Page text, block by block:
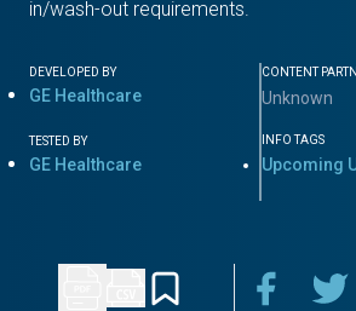
in/wash-out requirements.
DEVELOPED BY
GE Healthcare
TESTED BY
GE Healthcare
CONTENT
Unknown
INFO TAGS
Upcoming